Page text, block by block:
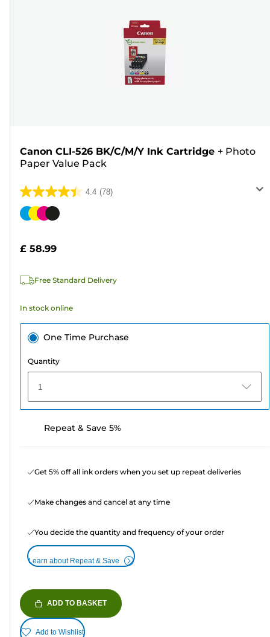
Canon CLI-526 BK/C/M/Y Ink Cartridge + Photo
Paper Value Pack
4.4 (78)
4.4
out
stars.
reviews
Color
£ 58.99
Free Standard Delivery
In stock online
One Time Purchase
Quantity
1
Repeat & Save 5%
Get 5% off all ink orders when you set up repeat deliveries
Make changes and cancel at any time
You decide the quantity and frequency of your order
Learn about Repeat & Save
ADD TO BASKET
Add to Wishlist